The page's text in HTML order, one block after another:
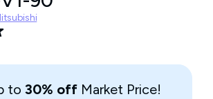
to 30% off Market Price!